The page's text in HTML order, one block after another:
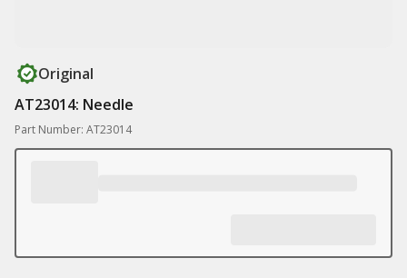
Original
AT23014: Needle
Part Number: AT23014